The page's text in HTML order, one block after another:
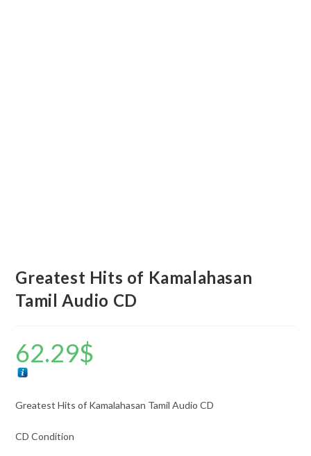
Greatest Hits of Kamalahasan
Tamil Audio CD
62.29$
Greatest Hits of Kamalahasan Tamil Audio CD
CD Condition